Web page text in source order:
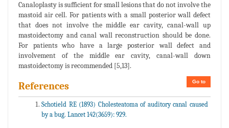
Canaloplasty is sufficient for small lesions that do not involve the
mastoid air cell. For patients with a small posterior wall defect
that does not involve the middle ear cavity, canal-wall up
mastoidectomy and canal wall reconstruction should be done.
For patients who have a large posterior wall defect and
involvement of the middle ear cavity, canal-wall down
mastoidectomy is recommended [5,13].
Go to
References
Schotield RE (1893) Cholesteatoma of auditory canal caused
by a bug. Lancet 142(3659): 929.